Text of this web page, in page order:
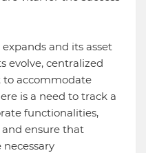
and its asset
evolve, centralized
to accommodate
is a need to track a
functionalities,
ensure that
necessary